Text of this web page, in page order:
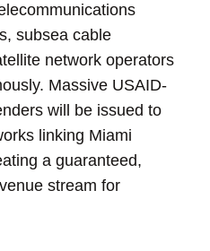
subsea cable
network operators
Massive USAID-
will be issued to
linking Miami
a guaranteed,
stream for